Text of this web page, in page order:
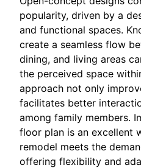
popularity, driven by a
and functional spaces.
create a seamless flow
dining, and living areas
the perceived space
approach not only
facilitates better
among family members.
floor plan is an excellent
remodel meets the
offering flexibility and